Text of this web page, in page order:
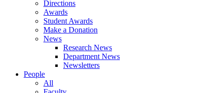
Directions
Awards
Student Awards
Make a Donation
News
Research News
Department News
Newsletters
People
All